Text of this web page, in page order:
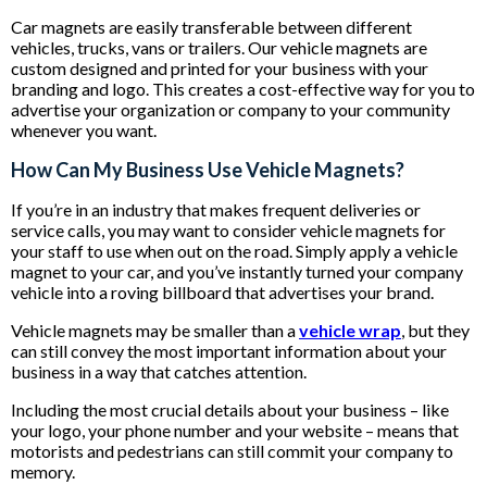
Car magnets are easily transferable between different
vehicles, trucks, vans or trailers. Our vehicle magnets are
custom designed and printed for your business with your
branding and logo. This creates a cost-effective way for you to
advertise your organization or company to your community
whenever you want.
How Can My Business Use Vehicle Magnets?
If you’re in an industry that makes frequent deliveries or
service calls, you may want to consider vehicle magnets for
your staff to use when out on the road. Simply apply a vehicle
magnet to your car, and you’ve instantly turned your company
vehicle into a roving billboard that advertises your brand.
Vehicle magnets may be smaller than avehicle wrap, but they
can still convey the most important information about your
business in a way that catches attention.
Including the most crucial details about your business – like
your logo, your phone number and your website – means that
motorists and pedestrians can still commit your company to
memory.